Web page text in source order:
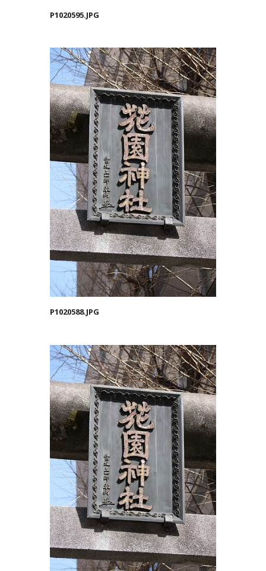
P1020595.JPG
P1020588.JPG